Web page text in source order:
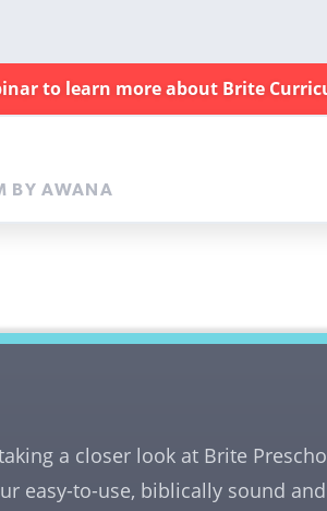
to learn more about Brite
BY AWANA
a closer look at Brite
easy-to-use, biblically sound